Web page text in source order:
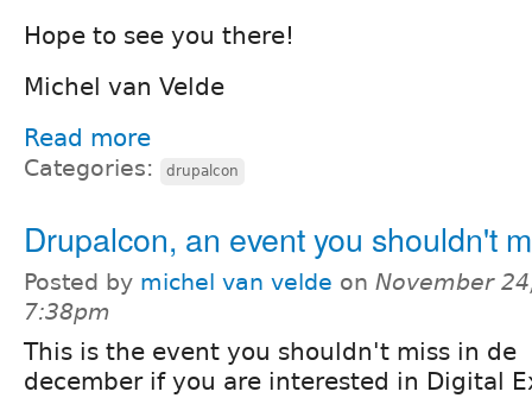
Hope to see you there!
Michel van Velde
Read more
Categories: drupalcon
Drupalcon, an event you shouldn't
Posted by michel van velde on November
7:38pm
This is the event you shouldn't miss in de
december if you are interested in Digital